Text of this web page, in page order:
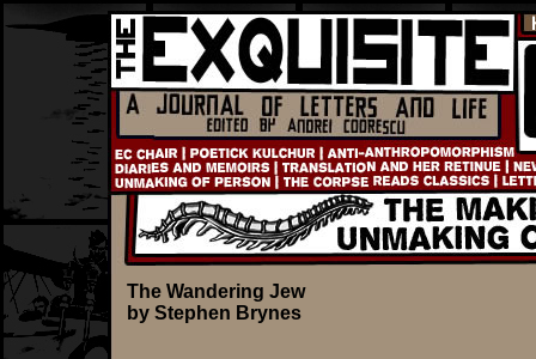
The Wandering Jew
by Stephen Brynes